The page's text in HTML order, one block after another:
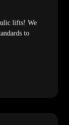
lifts! We
to